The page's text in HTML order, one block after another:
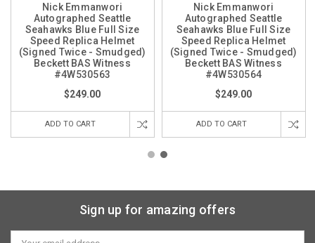
Nick Emmanwori
Autographed Seattle
Seahawks Blue Full Size
Speed Replica Helmet
(Signed Twice - Smudged)
Beckett BAS Witness
#4W530563
$249.00
ADD TO CART
Nick Emmanwori
Autographed Seattle
Seahawks Blue Full Size
Speed Replica Helmet
(Signed Twice - Smudged)
Beckett BAS Witness
#4W530564
$249.00
ADD TO CART
Sign up for amazing offers
Email